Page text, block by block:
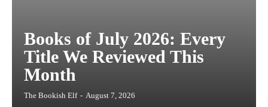
Books of July 2026: Every
Title We Reviewed This
Month
The Bookish Elf - August 7, 2026